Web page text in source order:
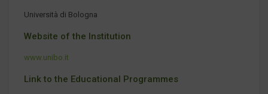
Università di Bologna
Website of the Institution
www.unibo.it
Link to the Educational Programmes